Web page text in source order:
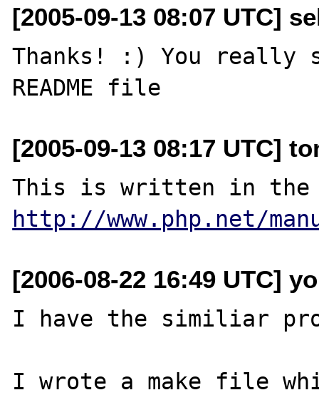
[2005-09-13 08:07 UTC]
Thanks! :) You really
[2005-09-13 08:17 UTC]
http://www.php.net/
[2006-08-22 16:49 UTC]
I have the similiar
I wrote a make file